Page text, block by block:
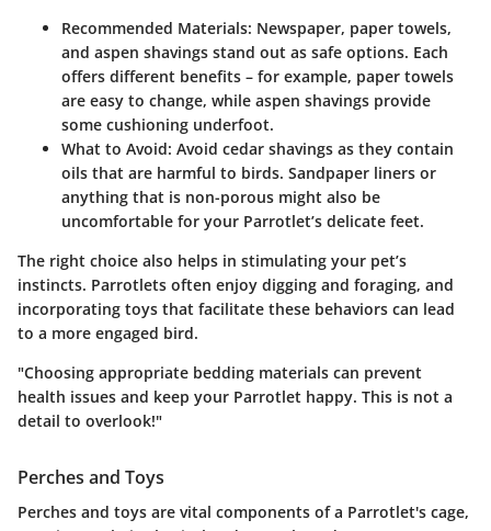
Recommended Materials: Newspaper, paper towels,
and aspen shavings stand out as safe options. Each
offers different benefits – for example, paper towels
are easy to change, while aspen shavings provide
some cushioning underfoot.
What to Avoid: Avoid cedar shavings as they contain
oils that are harmful to birds. Sandpaper liners or
anything that is non-porous might also be
uncomfortable for your Parrotlet’s delicate feet.
The right choice also helps in stimulating your pet’s
instincts. Parrotlets often enjoy digging and foraging, and
incorporating toys that facilitate these behaviors can lead
to a more engaged bird.
"Choosing appropriate bedding materials can prevent
health issues and keep your Parrotlet happy. This is not a
detail to overlook!"
Perches and Toys
Perches and toys are vital components of a Parrotlet's cage,